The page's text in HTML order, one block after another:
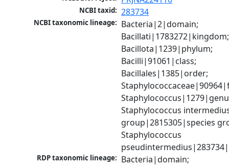
NCBI taxid: 283734
NCBI taxonomic lineage: Bacteria|2|domain;
Bacillati|1783272|kingdom;
Bacillota|1239|phylum;
Bacilli|91061|class;
Bacillales|1385|order;
Staphylococcus
group|2815305|species
Staphylococcus
RDP taxonomic lineage: Bacteria|domain;